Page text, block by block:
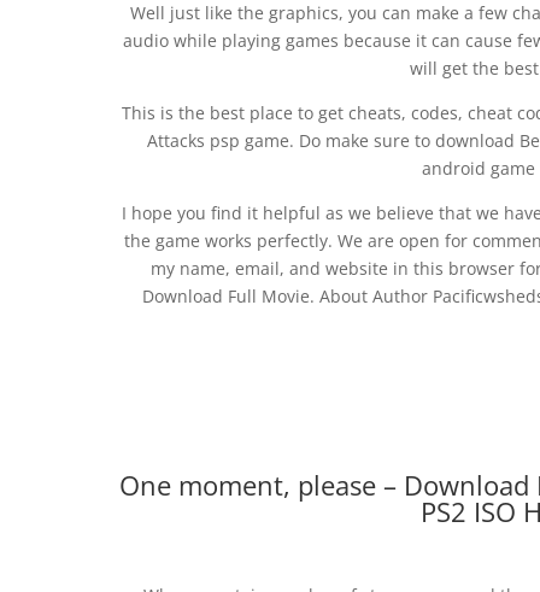
Well just like the graphics, you can make a few
audio while playing games because it can cause
will get the
This is the best place to get cheats, codes, cheat
Attacks psp game. Do make sure to download
android
I hope you find it helpful as we believe that we
the game works perfectly. We are open for
my name, email, and website in this browser
Download Full Movie. About Author
One moment, please –
PS2 ISO